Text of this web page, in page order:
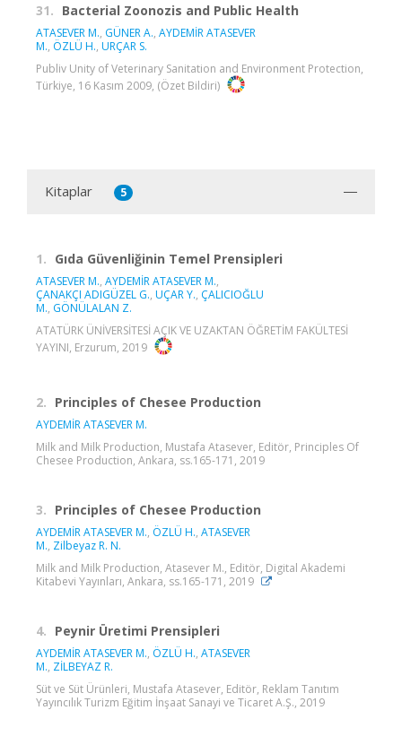
31. Bacterial Zoonozis and Public Health
ATASEVER M., GÜNER A., AYDEMİR ATASEVER
M., ÖZLÜ H., URÇAR S.
Publiv Unity of Veterinary Sanitation and Environment Protection,
Türkiye, 16 Kasım 2009, (Özet Bildiri)
Kitaplar 5
1. Gıda Güvenliğinin Temel Prensipleri
ATASEVER M., AYDEMİR ATASEVER M.,
ÇANAKÇI ADIGÜZEL G., UÇAR Y., ÇALICIOĞLU
M., GÖNÜLALAN Z.
ATATÜRK ÜNİVERSİTESİ AÇIK VE UZAKTAN ÖĞRETİM FAKÜLTESİ
YAYINI, Erzurum, 2019
2. Principles of Chesee Production
AYDEMİR ATASEVER M.
Milk and Milk Production, Mustafa Atasever, Editör, Principles Of
Chesee Production, Ankara, ss.165-171, 2019
3. Principles of Chesee Production
AYDEMİR ATASEVER M., ÖZLÜ H., ATASEVER
M., Zilbeyaz R. N.
Milk and Milk Production, Atasever M., Editör, Digital Akademi
Kitabevi Yayınları, Ankara, ss.165-171, 2019
4. Peynir Üretimi Prensipleri
AYDEMİR ATASEVER M., ÖZLÜ H., ATASEVER
M., ZİLBEYAZ R.
Süt ve Süt Ürünleri, Mustafa Atasever, Editör, Reklam Tanıtım
Yayıncılık Turizm Eğitim İnşaat Sanayi ve Ticaret A.Ş., 2019